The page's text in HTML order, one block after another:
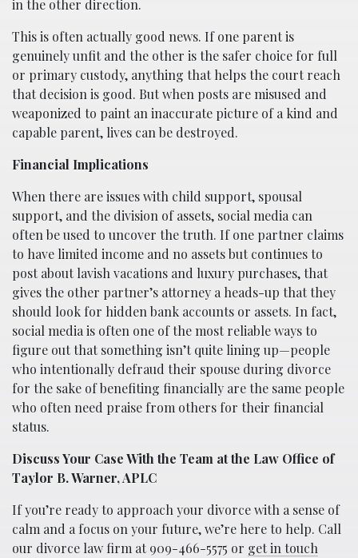
in the other direction.
This is often actually good news. If one parent is
genuinely unfit and the other is the safer choice for full
or primary custody, anything that helps the court reach
that decision is good. But when posts are misused and
weaponized to paint an inaccurate picture of a kind and
capable parent, lives can be destroyed.
Financial Implications
When there are issues with child support, spousal
support, and the division of assets, social media can
often be used to uncover the truth. If one partner claims
to have limited income and no assets but continues to
post about lavish vacations and luxury purchases, that
gives the other partner’s attorney a heads-up that they
should look for hidden bank accounts or assets. In fact,
social media is often one of the most reliable ways to
figure out that something isn’t quite lining up—people
who intentionally defraud their spouse during divorce
for the sake of benefiting financially are the same people
who often need praise from others for their financial
status.
Discuss Your Case With the Team at the Law Office of
Taylor B. Warner, APLC
If you’re ready to approach your divorce with a sense of
calm and a focus on your future, we’re here to help. Call
our divorce law firm at 909-466-5575 or get in touch